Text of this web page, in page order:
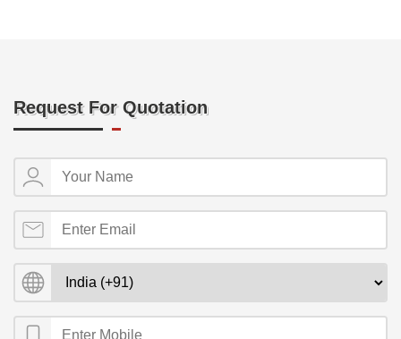
Request For Quotation